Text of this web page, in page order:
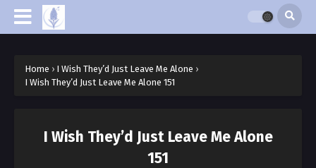
Home › I Wish They’d Just Leave Me Alone ›
I Wish They’d Just Leave Me Alone 151
I Wish They’d Just Leave Me Alone
151